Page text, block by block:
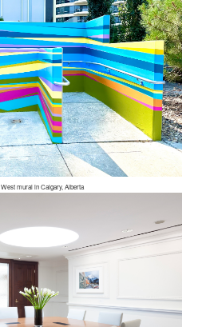
mural in Calgary, Alberta